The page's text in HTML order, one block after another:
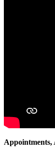
Appointments,